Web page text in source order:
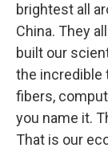
brightest all
China. They
built our
the incredible
fibers,
you name it.
That is our